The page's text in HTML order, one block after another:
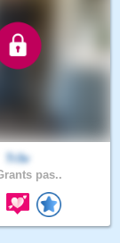
Tr3v
pas..